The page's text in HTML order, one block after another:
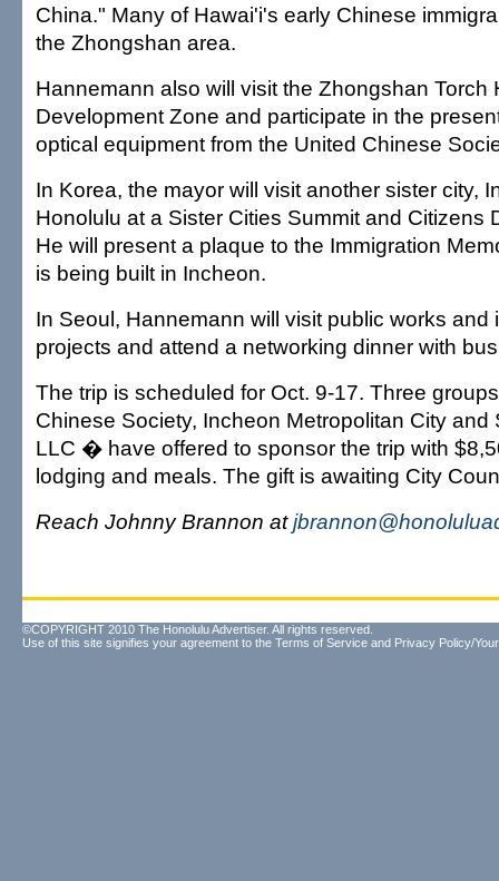
China." Many of Hawai'i's early Chinese
the Zhongshan area.
Hannemann also will visit the Zhongshan Torch
Development Zone and participate in the
optical equipment from the United Chinese
In Korea, the mayor will visit another sister city,
Honolulu at a Sister Cities Summit and Citizens
He will present a plaque to the Immigration
is being built in Incheon.
In Seoul, Hannemann will visit public works and
projects and attend a networking dinner with
The trip is scheduled for Oct. 9-17. Three
Chinese Society, Incheon Metropolitan City and
LLC � have offered to sponsor the trip with
lodging and meals. The gift is awaiting City
Reach Johnny Brannon at
©COPYRIGHT 2010 The Honolulu Advertiser. All rights reserved.
Use of this site signifies your agreement to the Terms of Service and Privacy Policy/